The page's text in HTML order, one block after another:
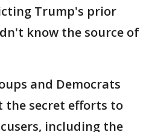
Trump's prior
know the source of
and Democrats
the secret efforts to
including the